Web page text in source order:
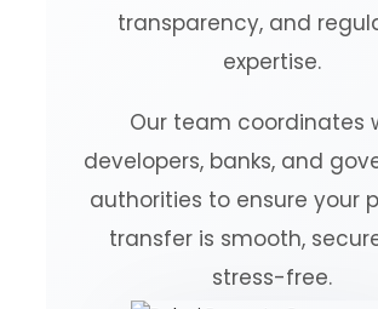
transparency, and
expertise.
Our team coordinates
developers, banks, and
authorities to ensure your
transfer is smooth,
stress-free.